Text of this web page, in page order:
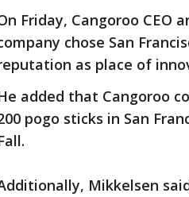
Friday, Cangoroo CEO
chose San
as place of
added that Cangoroo
pogo sticks in San
Mikkelsen